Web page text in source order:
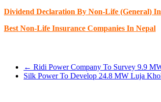
Dividend Declaration By Non-Life (General)
Best Non-Life Insurance Companies In Nepal
← Ridi Power Company To Survey 9.9
Silk Power To Develop 24.8 MW Luja